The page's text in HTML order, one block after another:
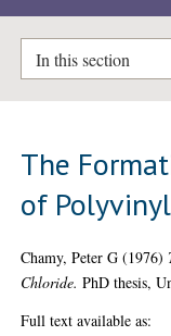
In this section
The
of
Chamy, Peter G (1976)
Chloride. PhD thesis,
Full text available as: